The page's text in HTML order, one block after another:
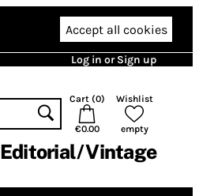
Accept all cookies
Log in or Sign up
Cart (0)
€0.00
Wishlist
empty
Editorial Vintage